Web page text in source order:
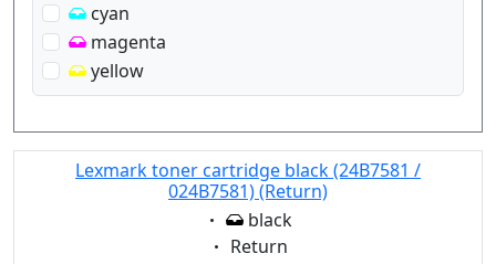
cyan
magenta
yellow
Lexmark toner cartridge black (24B7581 /
024B7581) (Return)
Eigenschaft:
black
Eigenschaft:
Return